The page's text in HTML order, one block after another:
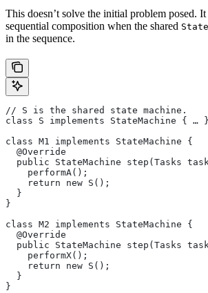
This doesn’t solve the initial problem posed.
sequential composition when the shared
in the sequence.
// S is the shared state machine.
class S implements StateMachine { … }
class M1 implements StateMachine {
  @Override
public StateMachine step(Tasks
    performA();
    return new S();
  }
}
class M2 implements StateMachine {
  @Override
public StateMachine step(Tasks
    performX();
    return new S();
  }
}